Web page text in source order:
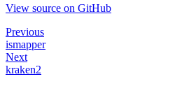
View source on GitHub
Previous
ismapper
Next
kraken2